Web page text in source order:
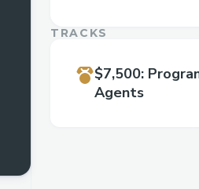
TRACKS
$7,500:
Agents